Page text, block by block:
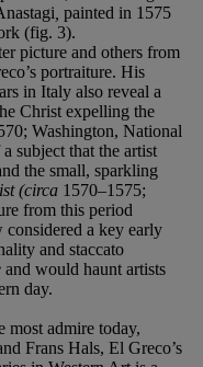
painted in 1575
(fig. 3).
picture and others from
portraiture. His
in Italy also reveal a
Christ expelling the
Washington, National
subject that the artist
the small, sparkling
(circa 1570–1575;
from this period
a key early
and staccato
and would haunt artists
day.
most admire today,
Frans Hals, El Greco’s